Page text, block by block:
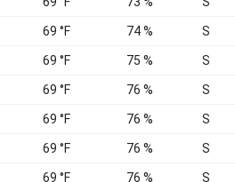
69 °F 74 % S
69 °F 75 % S
69 °F 76 % S
69 °F 76 % S
69 °F 76 % S
69 °F 76 % S